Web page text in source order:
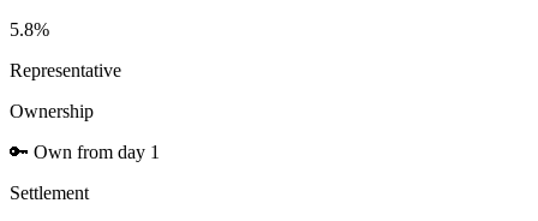
5.8%
Representative
Ownership
🔑 Own from day 1
Settlement